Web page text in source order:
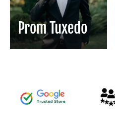
Prom Tuxedo